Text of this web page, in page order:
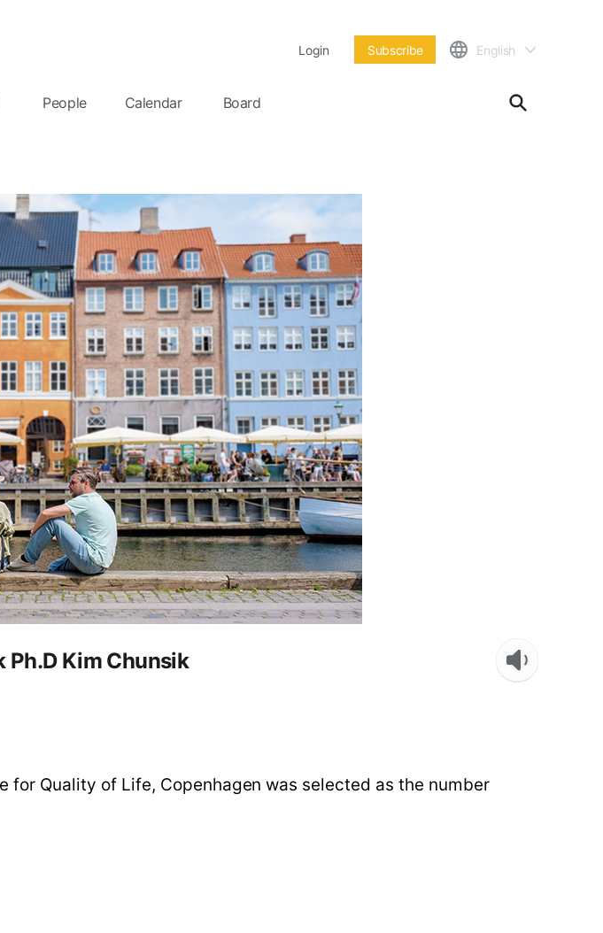
Login Subscribe English
People Calendar Board
Ph.D Kim Chunsik
Quality of Life, Copenhagen was selected as the number